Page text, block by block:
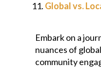
Global vs.
Embark on a
nuances of
community